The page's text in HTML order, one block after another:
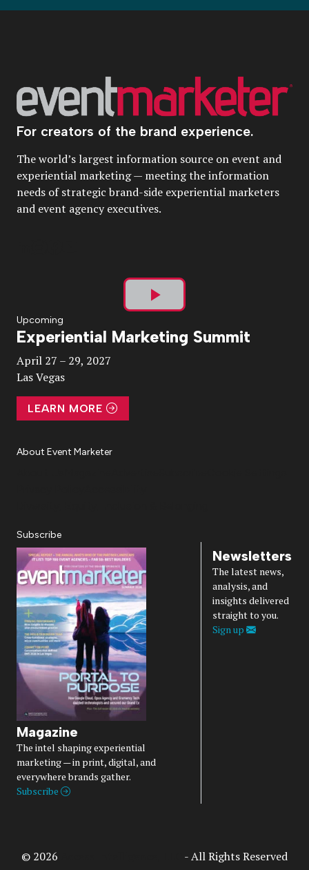
For creators of the brand experience.
The world’s largest information source on event and
experiential marketing — meeting the information
needs of strategic brand-side experiential marketers
and event agency executives.
Play
Video
Upcoming
Experiential Marketing Summit
April 27 – 29, 2027
Las Vegas
LEARN MORE
About Event Marketer
Subscribe
Magazine
The intel shaping experiential
marketing — in print, digital, and
everywhere brands gather.
Subscribe
Newsletters
The latest news,
analysis, and
insights delivered
straight to you.
Sign up
© 2026 - All Rights Reserved